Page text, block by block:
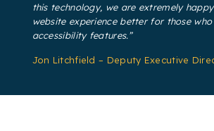
this technology, we are extremely
website experience better for those
accessibility features.”
Jon Litchfield – Deputy Executive